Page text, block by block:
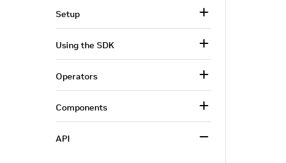
Setup
Using the SDK
Operators
Components
API